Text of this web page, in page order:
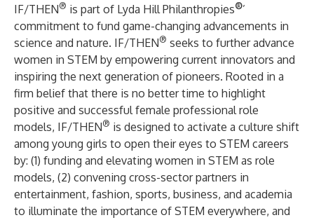
IF/THEN® is part of Lyda Hill Philanthropies®’
commitment to fund game-changing advancements in
science and nature. IF/THEN® seeks to further advance
women in STEM by empowering current innovators and
inspiring the next generation of pioneers. Rooted in a
firm belief that there is no better time to highlight
positive and successful female professional role
models, IF/THEN® is designed to activate a culture shift
among young girls to open their eyes to STEM careers
by: (1) funding and elevating women in STEM as role
models, (2) convening cross-sector partners in
entertainment, fashion, sports, business, and academia
to illuminate the importance of STEM everywhere, and